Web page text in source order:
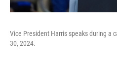
Vice President Harris speaks during a
30, 2024.